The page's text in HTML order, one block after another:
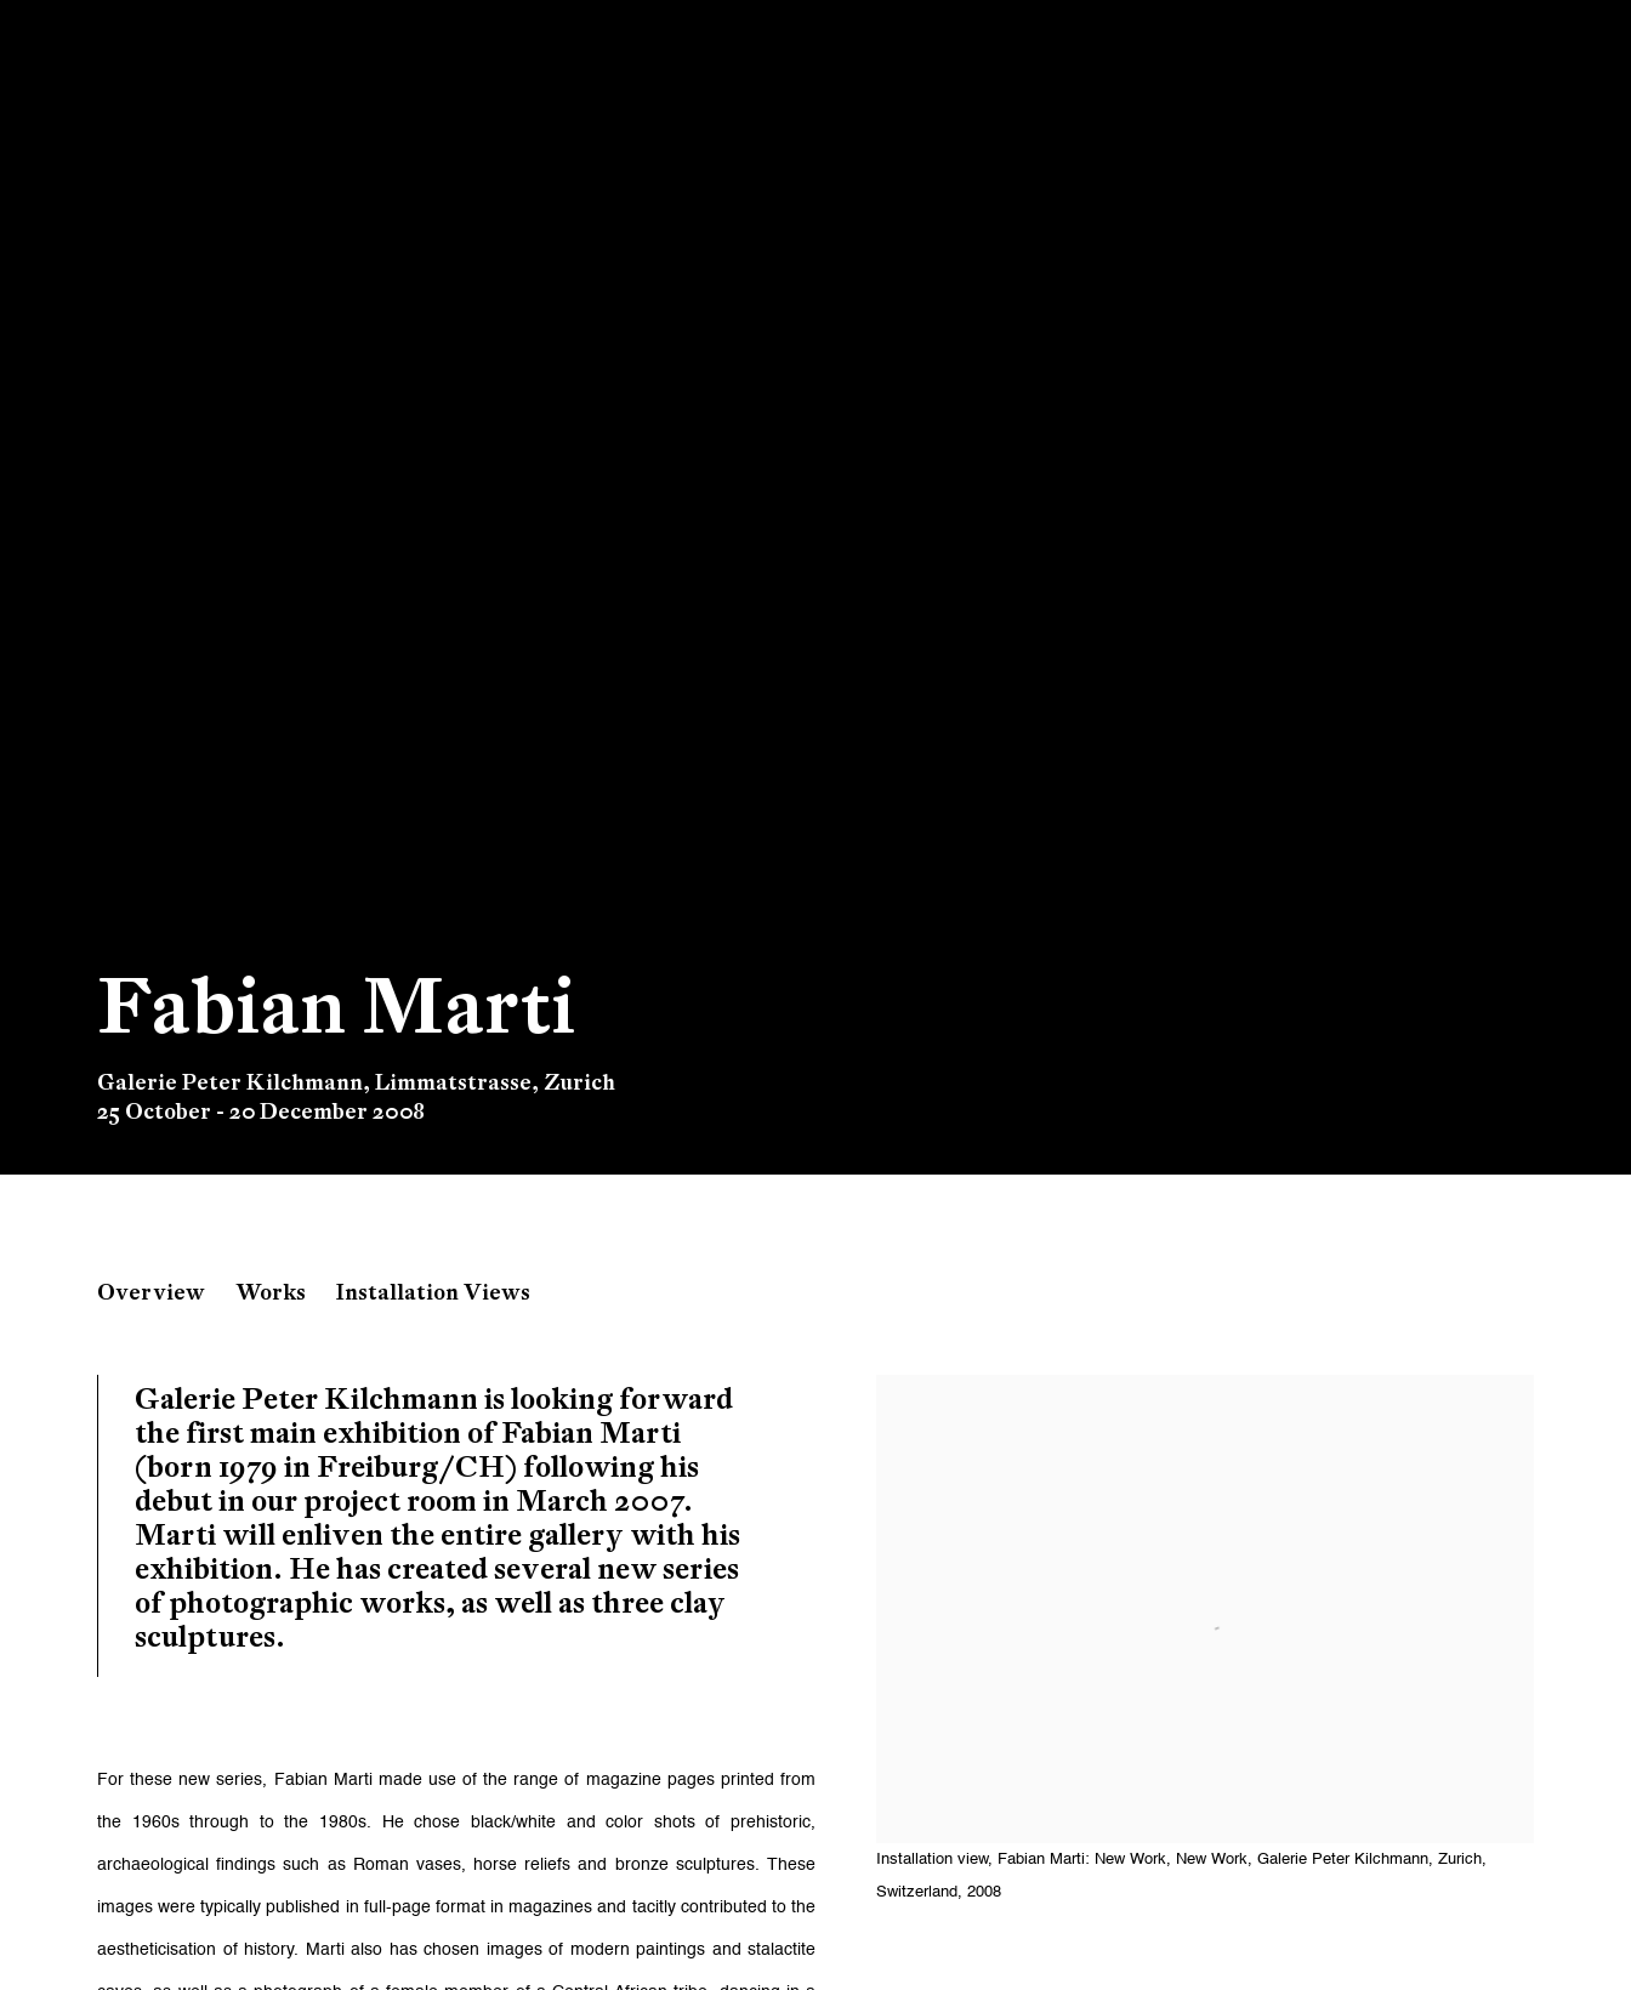
Fabian Marti
Galerie Peter Kilchmann, Limmatstrasse, Zurich
25 October - 20 December 2008
Fabian Marti
Overview Works Installation Views
Installation view, Fabian Marti: New Work, New Work, Galerie Peter Kilchmann, Zurich,
Switzerland, 2008
Galerie Peter Kilchmann is looking forward
the first main exhibition of Fabian Marti
(born 1979 in Freiburg/CH) following his
debut in our project room in March 2007.
Marti will enliven the entire gallery with his
exhibition. He has created several new series
of photographic works, as well as three clay
sculptures.
For these new series, Fabian Marti made use of the range of magazine pages printed from
the 1960s through to the 1980s. He chose black/white and color shots of prehistoric,
archaeological findings such as Roman vases, horse reliefs and bronze sculptures. These
images were typically published in full-page format in magazines and tacitly contributed to the
aestheticisation of history. Marti also has chosen images of modern paintings and stalactite